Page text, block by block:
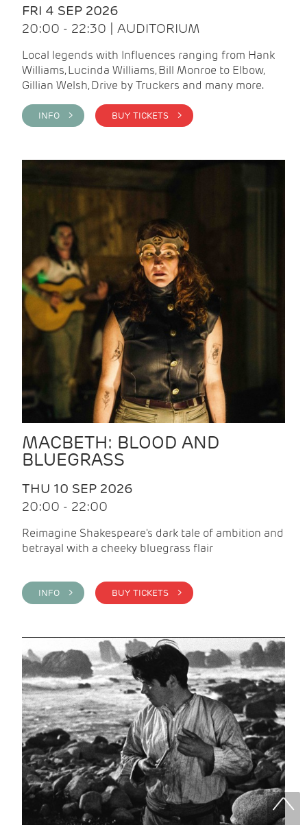
FRI 4 SEP 2026
20:00 - 22:30 | AUDITORIUM
Local legends with Influences ranging from Hank
Williams, Lucinda Williams, Bill Monroe to Elbow,
Gillian Welsh, Drive by Truckers and many more.
INFO > BUY TICKETS >
MACBETH: BLOOD AND
BLUEGRASS
THU 10 SEP 2026
20:00 - 22:00
Reimagine Shakespeare's dark tale of ambition and
betrayal with a cheeky bluegrass flair
INFO > BUY TICKETS >